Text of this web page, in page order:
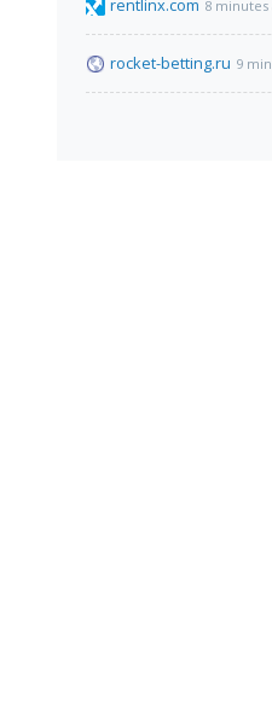
rentlinx.com 8 minutes
rocket-betting.ru 9